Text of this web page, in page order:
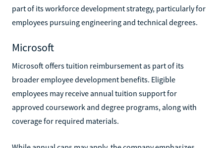
part of its workforce development strategy, particularly for
employees pursuing engineering and technical degrees.
Microsoft
Microsoft offers tuition reimbursement as part of its
broader employee development benefits. Eligible
employees may receive annual tuition support for
approved coursework and degree programs, along with
coverage for required materials.